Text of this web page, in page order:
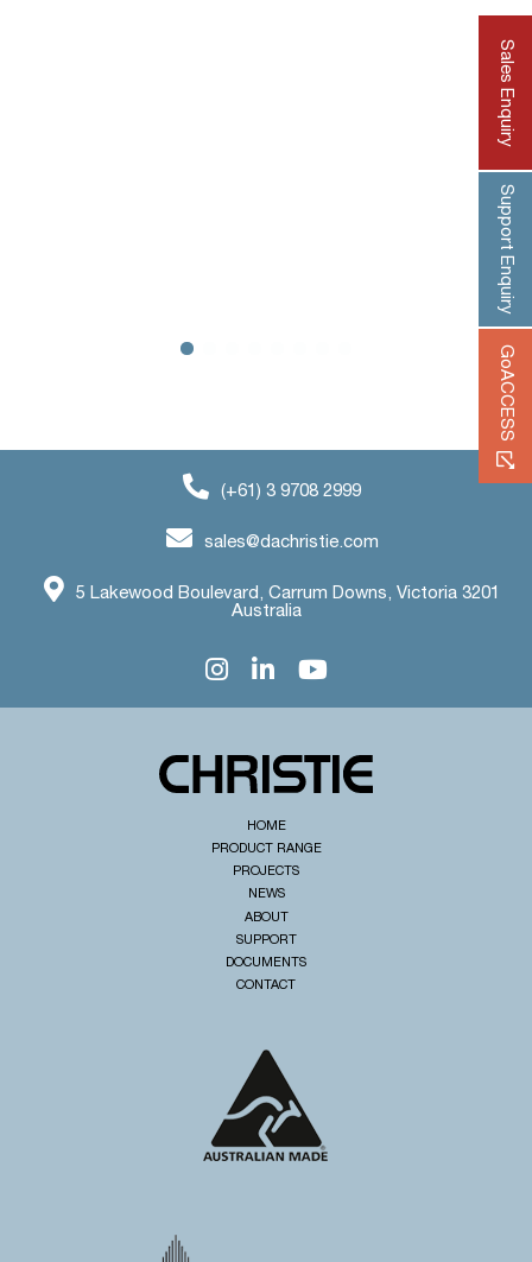
›
(+61) 3 9708 2999
sales@dachristie.com
5 Lakewood Boulevard, Carrum Downs, Victoria 3201
Australia
HOME
PRODUCT RANGE
PROJECTS
NEWS
ABOUT
SUPPORT
DOCUMENTS
CONTACT
Sales Enquiry
Support Enquiry
GoACCESS